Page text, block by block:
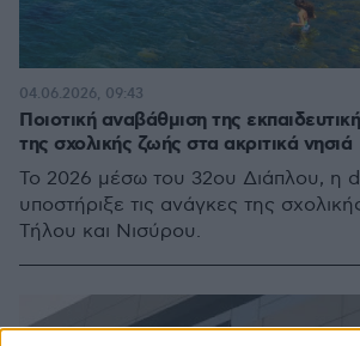
Ποιοτική αναβάθμιση της
της σχολικής ζωής στα ακριτικά νησιά
Το 2026 μέσω του 32ου Διάπλου, η
υποστήριξε τις ανάγκες της
Τήλου και Νισύρου.
04.06.2026, 09:43